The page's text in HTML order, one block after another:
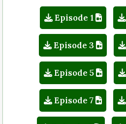
Episode 1
Episode 3
Episode 5
Episode 7